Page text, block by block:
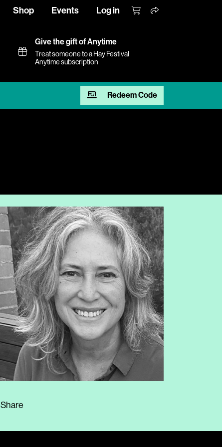
Shop Events Log in
Give the gift of Anytime
Treat someone to a Hay Festival
Anytime subscription
Redeem Code
Share